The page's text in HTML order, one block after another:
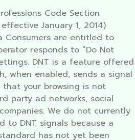
Code Section
January 1, 2014)
Consumers are entitled to
responds to “Do Not
DNT is a feature offered
when enabled, sends a signal
your browsing is not
party ad networks, social
We do not currently
to DNT signals because a
has not yet been